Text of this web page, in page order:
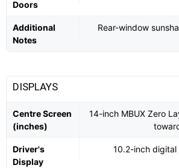
Doors
Additional
Notes
Rear-window
DISPLAYS
Centre Screen
(inches)
14-inch MBUX Zero
Driver's
Display
10.2-inch